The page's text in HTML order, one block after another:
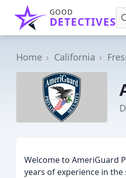
GOOD
DETECTIVES
Home California
Welcome to AmeriGuard
years of experience in